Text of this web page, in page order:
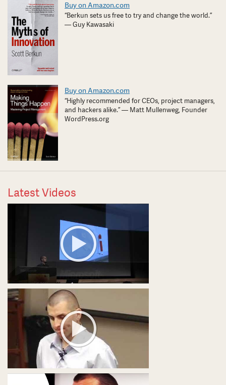
Buy on Amazon.com
“Berkun sets us free to try and change the world.”
— Guy Kawasaki
Buy on Amazon.com
“Highly recommended for CEOs, project managers,
and hackers alike.” — Matt Mullenweg, Founder
WordPress.org
Latest Videos